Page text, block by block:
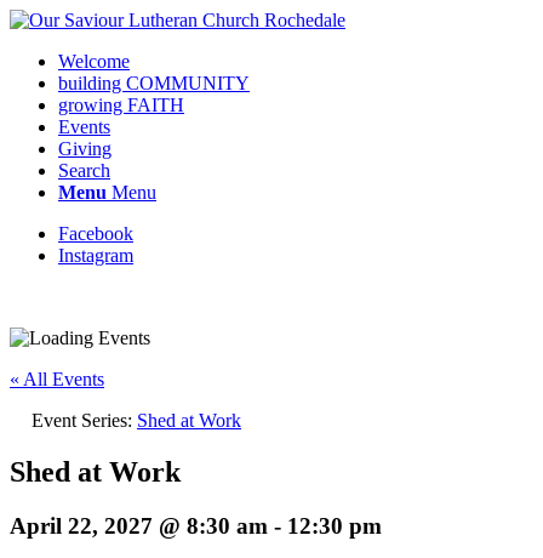
Welcome
building COMMUNITY
growing FAITH
Events
Giving
Search
Menu Menu
Facebook
Instagram
« All Events
Event Series: Shed at Work
Shed at Work
April 22, 2027 @ 8:30 am - 12:30 pm